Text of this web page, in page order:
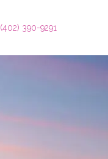
(402) 390-9291